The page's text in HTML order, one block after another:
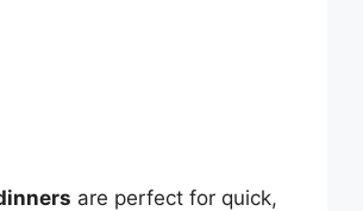
are perfect for quick,